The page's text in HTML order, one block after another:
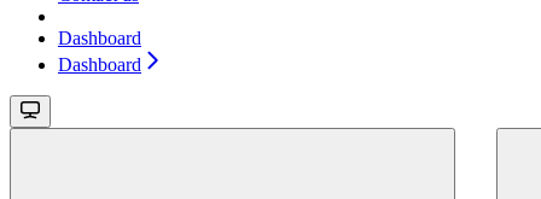
Dashboard
Dashboard